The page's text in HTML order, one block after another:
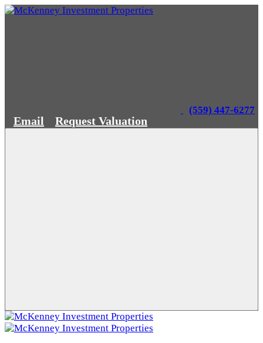
(559) 447-6277
Email Request Valuation